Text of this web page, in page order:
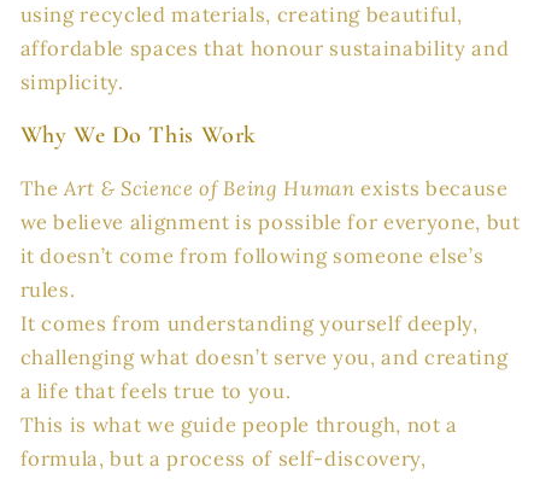
using recycled materials, creating beautiful,
affordable spaces that honour sustainability and
simplicity.
Why We Do This Work
TheArt & Science of Being Human exists because
we believe alignment is possible for everyone, but
it doesn’t come from following someone else’s
rules.
It comes from understanding yourself deeply,
challenging what doesn’t serve you, and creating
a life that feels true to you.
This is what we guide people through, not a
formula, but a process of self-discovery,